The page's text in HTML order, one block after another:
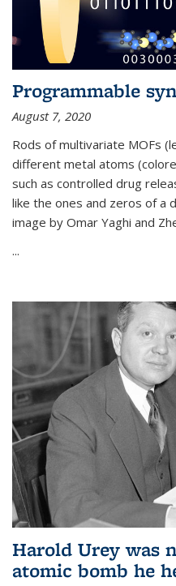
Programmable
August 7, 2020
Rods of multivariate MOFs
different metal atoms
such as controlled drug
like the ones and zeros of a
image by Omar Yaghi and
...
Harold Urey was
atomic bomb he